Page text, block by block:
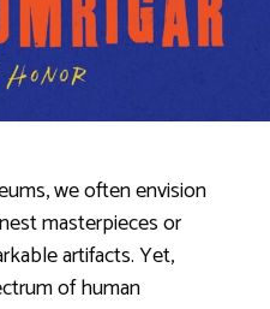
we often envision
masterpieces or
artifacts. Yet,
of human